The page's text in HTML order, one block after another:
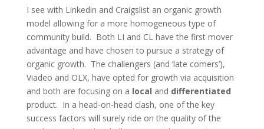
I see with Linkedin and Craigslist an organic growth
model allowing for a more homogeneous type of
community build. Both LI and CL have the first mover
advantage and have chosen to pursue a strategy of
organic growth. The challengers (and ‘late comers’),
Viadeo and OLX, have opted for growth via acquisition
and both are focusing on a local and differentiated
product. In a head-on-head clash, one of the key
success factors will surely ride on the quality of the